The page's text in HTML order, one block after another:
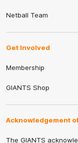
Netball Team
Get Involved
Membership
GIANTS Shop
Acknowledgement
The GIANTS